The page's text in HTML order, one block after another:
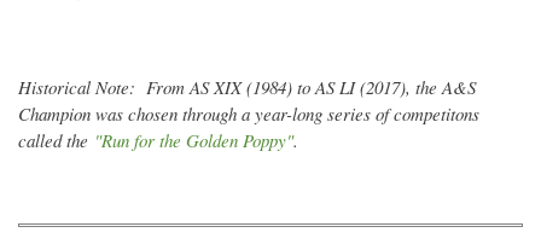
Historical Note: From AS XIX (1984) to AS LI (2017), the A&S
Champion was chosen through a year-long series of competitons
called the "Run for the Golden Poppy".